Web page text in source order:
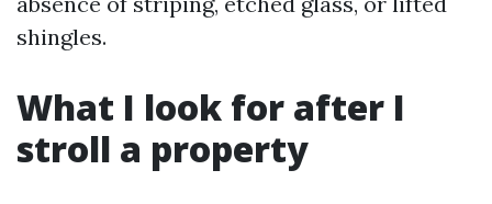
shingles.
What I look for after I
stroll a property